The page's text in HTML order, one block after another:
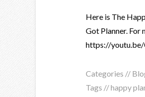
Here is The
Got Planner. For
https://youtu.be/
Categories //
Tags //happy